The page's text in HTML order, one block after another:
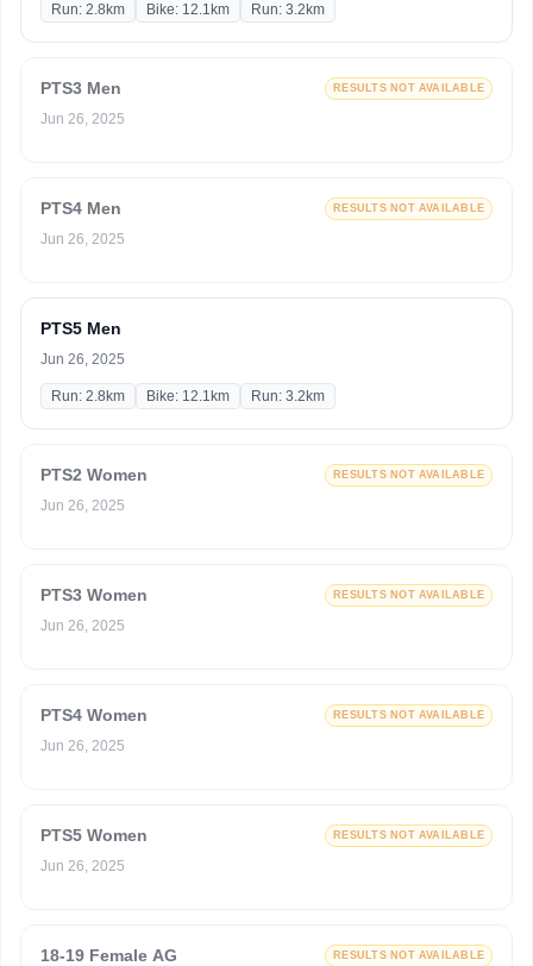
Run: 2.8km Bike: 12.1km Run: 3.2km
PTS3 Men RESULTS NOT AVAILABLE
Jun 26, 2025
PTS4 Men RESULTS NOT AVAILABLE
Jun 26, 2025
PTS5 Men
Jun 26, 2025
Run: 2.8km Bike: 12.1km Run: 3.2km
PTS2 Women RESULTS NOT AVAILABLE
Jun 26, 2025
PTS3 Women RESULTS NOT AVAILABLE
Jun 26, 2025
PTS4 Women RESULTS NOT AVAILABLE
Jun 26, 2025
PTS5 Women RESULTS NOT AVAILABLE
Jun 26, 2025
18-19 Female AG RESULTS NOT AVAILABLE